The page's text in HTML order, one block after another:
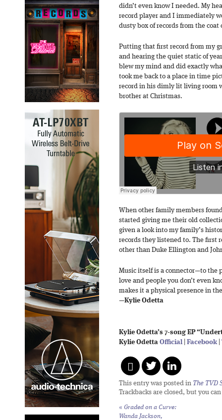
didn’t even know I needed. My
record player and I immediately
dusty box of records from the coat
Putting that first record from my
and hearing the quiet static of
blew my mind and did exactly
took me back to a place in time
record in his dimly lit living room
brother at Christmas.
When other family members
started giving me their old
given a look into my family’s
records they listened to. The first
other than Duke Ellington and
Music itself is a connector—to the
love and people you don’t even
makes it a physical presence in
—Kylie Odetta
Kylie Odetta’s 7-song EP
Kylie Odetta Official Facebook|
This entry was posted in The TVD
Trackbacks are closed, but you can
« Graded on a Curve:
Wanda Jackson,